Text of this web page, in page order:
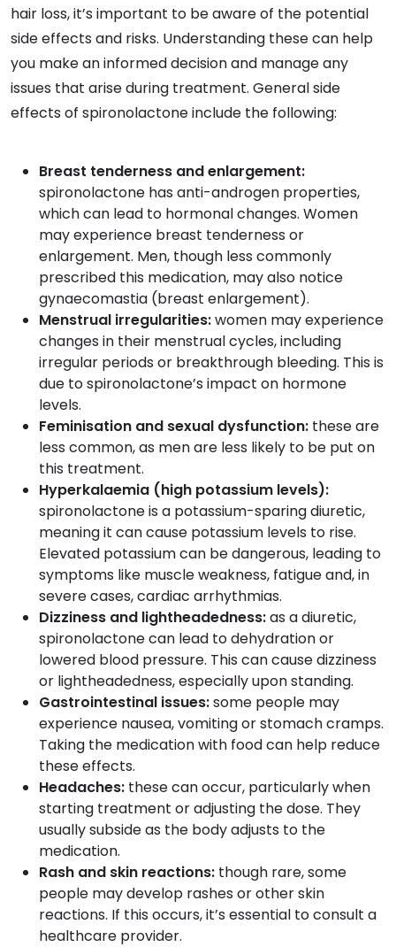
hair loss, it’s important to be aware of the potential
side effects and risks. Understanding these can help
you make an informed decision and manage any
issues that arise during treatment. General side
effects of spironolactone include the following:
Breast tenderness and enlargement:
spironolactone has anti-androgen properties,
which can lead to hormonal changes. Women
may experience breast tenderness or
enlargement. Men, though less commonly
prescribed this medication, may also notice
gynaecomastia (breast enlargement).
Menstrual irregularities:women may experience
changes in their menstrual cycles, including
irregular periods or breakthrough bleeding. This is
due to spironolactone’s impact on hormone
levels.
Feminisation and sexual dysfunction: these are
less common, as men are less likely to be put on
this treatment.
Hyperkalaemia (high potassium levels):
spironolactone is a potassium-sparing diuretic,
meaning it can cause potassium levels to rise.
Elevated potassium can be dangerous, leading to
symptoms like muscle weakness, fatigue and, in
severe cases, cardiac arrhythmias.
Dizziness and lightheadedness:as a diuretic,
spironolactone can lead to dehydration or
lowered blood pressure. This can cause dizziness
or lightheadedness, especially upon standing.
Gastrointestinal issues:some people may
experience nausea, vomiting or stomach cramps.
Taking the medication with food can help reduce
these effects.
Headaches: these can occur, particularly when
starting treatment or adjusting the dose. They
usually subside as the body adjusts to the
medication.
Rash and skin reactions: though rare, some
people may develop rashes or other skin
reactions. If this occurs, it’s essential to consult a
healthcare provider.